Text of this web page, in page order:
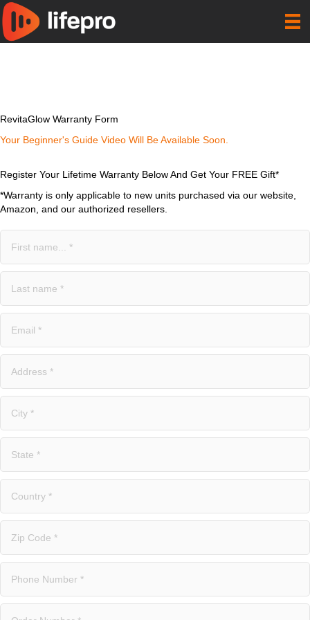
RevitaGlow Warranty Form
Your Beginner's Guide Video Will Be Available Soon.
Register Your Lifetime Warranty Below And Get Your FREE Gift*
*Warranty is only applicable to new units purchased via our website,
Amazon, and our authorized resellers.